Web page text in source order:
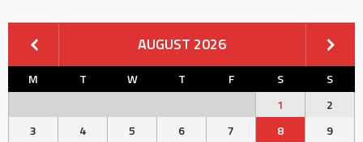
AUGUST 2026
M T W T F S
S
1
2
3
4 5 6 7 8
9